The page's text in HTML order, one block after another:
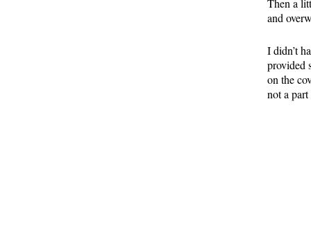
Then a
and
I didn’t
provided
on the
not a